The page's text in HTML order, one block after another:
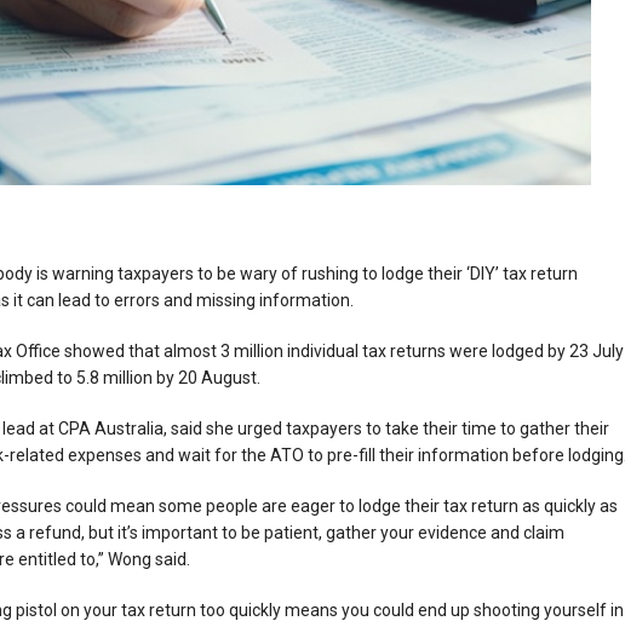
is warning taxpayers to be wary of rushing to lodge their ‘DIY’ tax return
it can lead to errors and missing information.
Office showed that almost 3 million individual tax returns were lodged by 23 July
to 5.8 million by 20 August.
at CPA Australia, said she urged taxpayers to take their time to gather their
related expenses and wait for the ATO to pre-fill their information before lodging.
could mean some people are eager to lodge their tax return as quickly as
a refund, but it’s important to be patient, gather your evidence and claim
entitled to,” Wong said.
pistol on your tax return too quickly means you could end up shooting yourself in